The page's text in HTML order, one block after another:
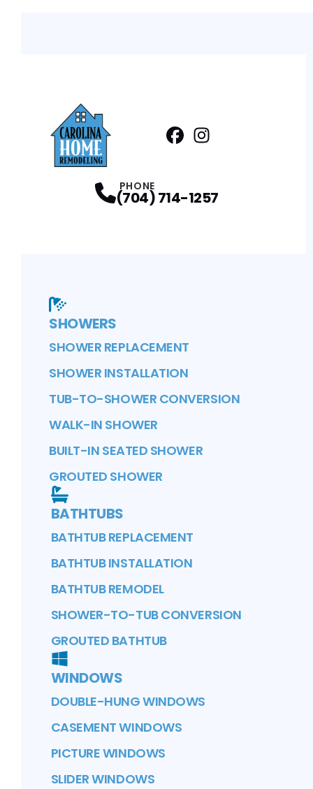
PHONE
(704) 714-1257
SHOWERS
SHOWER REPLACEMENT
SHOWER INSTALLATION
TUB-TO-SHOWER CONVERSION
WALK-IN SHOWER
BUILT-IN SEATED SHOWER
GROUTED SHOWER
BATHTUBS
BATHTUB REPLACEMENT
BATHTUB INSTALLATION
BATHTUB REMODEL
SHOWER-TO-TUB CONVERSION
GROUTED BATHTUB
WINDOWS
DOUBLE-HUNG WINDOWS
CASEMENT WINDOWS
PICTURE WINDOWS
SLIDER WINDOWS